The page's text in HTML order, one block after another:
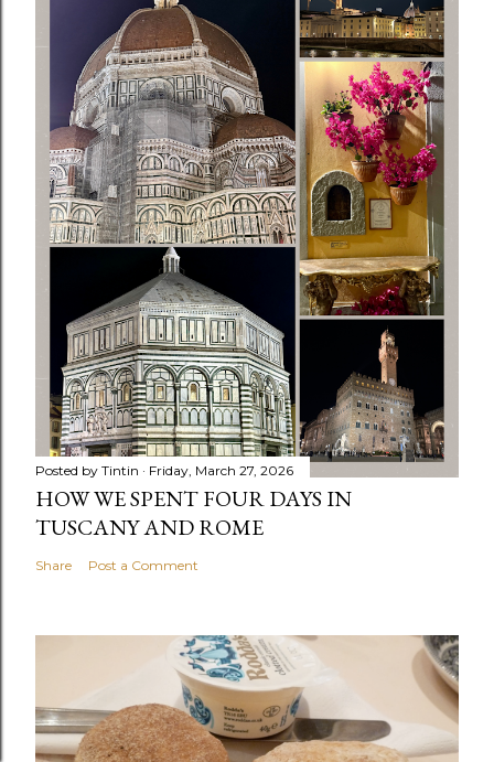
Posted by Tintin Friday, March 27, 2026
HOW WE SPENT FOUR DAYS IN
TUSCANY AND ROME
Share Post a Comment